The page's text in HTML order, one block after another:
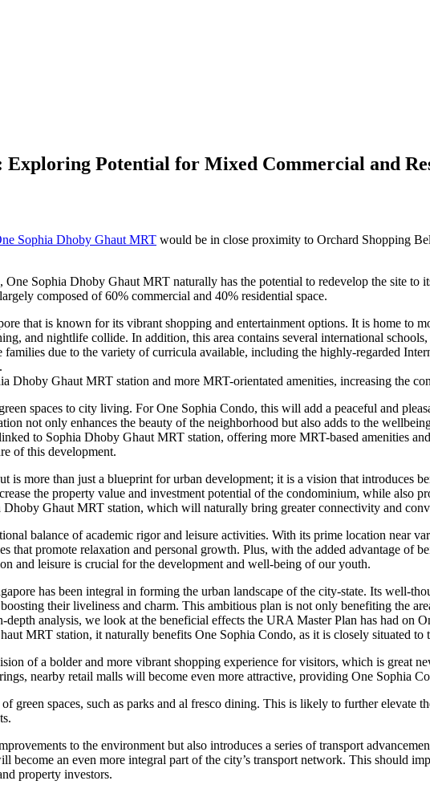
Exploring Potential for Mixed Commercial and
Sophia Dhoby Ghaut MRT would be in close proximity to Orchard Shopping
Sophia Dhoby Ghaut MRT naturally has the potential to redevelop the site to
composed of 60% commercial and 40% residential space.
that is known for its vibrant shopping and entertainment options. It is home to
and nightlife collide. In addition, this area contains several international
families due to the variety of curricula available, including the highly-regarded
Dhoby Ghaut MRT station and more MRT-orientated amenities, increasing the
spaces to city living. For One Sophia Condo, this will add a peaceful and
not only enhances the beauty of the neighborhood but also adds to the
to Sophia Dhoby Ghaut MRT station, offering more MRT-based amenities
of this development.
more than just a blueprint for urban development; it is a vision that introduces
the property value and investment potential of the condominium, while also
Dhoby Ghaut MRT station, which will naturally bring greater connectivity and
balance of academic rigor and leisure activities. With its prime location near
that promote relaxation and personal growth. Plus, with the added advantage of
and leisure is crucial for the development and well-being of our youth.
has been integral in forming the urban landscape of the city-state. Its well-
their liveliness and charm. This ambitious plan is not only benefiting the
analysis, we look at the beneficial effects the URA Master Plan has had on
MRT station, it naturally benefits One Sophia Condo, as it is closely situated to
of a bolder and more vibrant shopping experience for visitors, which is great
nearby retail malls will become even more attractive, providing One Sophia
green spaces, such as parks and al fresco dining. This is likely to further elevate
to the environment but also introduces a series of transport
become an even more integral part of the city’s transport network. This should
property investors.